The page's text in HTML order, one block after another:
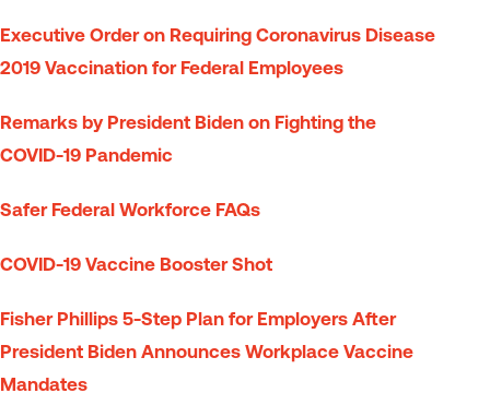
Executive Order on Requiring Coronavirus Disease
2019 Vaccination for Federal Employees
Remarks by President Biden on Fighting the
COVID-⁠19 Pandemic
Safer Federal Workforce FAQs
COVID-19 Vaccine Booster Shot
Fisher Phillips 5-Step Plan for Employers After
President Biden Announces Workplace Vaccine
Mandates